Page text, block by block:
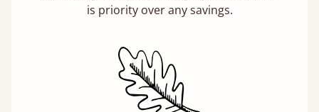
is priority over any savings.